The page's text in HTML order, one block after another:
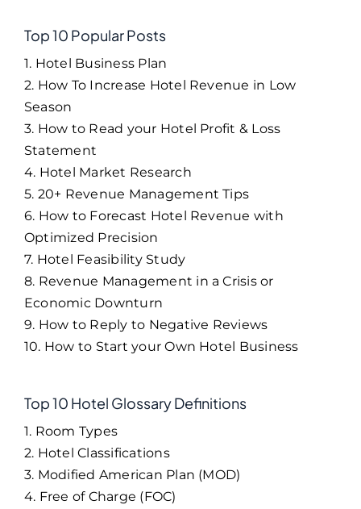
Top 10 Popular Posts
1. Hotel Business Plan
2. How To Increase Hotel Revenue in Low
Season
3. How to Read your Hotel Profit & Loss
Statement
4. Hotel Market Research
5. 20+ Revenue Management Tips
6. How to Forecast Hotel Revenue with
Optimized Precision
7. Hotel Feasibility Study
8. Revenue Management in a Crisis or
Economic Downturn
9. How to Reply to Negative Reviews
10. How to Start your Own Hotel Business
Top 10 Hotel Glossary Definitions
1. Room Types
2. Hotel Classifications
3. Modified American Plan (MOD)
4. Free of Charge (FOC)